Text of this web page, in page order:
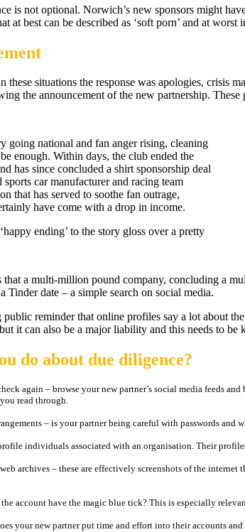
is not optional. Norwich’s new sponsors might
at best can be described as ‘soft porn’ and at
these situations the response was apologies, crisis
the announcement of the new partnership.
going national and fan anger rising, cleaning
enough. Within days, the club ended the
has since concluded a shirt sponsorship deal
car manufacturer and racing team
that has served to soothe fan outrage,
have come with a drop in income.
ending’ to the story gloss over a pretty
that a multi-million pound company, concluding a
Tinder date – a simple search on social media.
public reminder that online profiles say a lot about
it can also be a major liability and this needs to
do about due diligence?
again – browse your new partner’s social media feeds
read through.
– is your partner being careful with passwords
individuals associated with an organisation. Their
archives – these are effectively screenshots of the
account have the magic blue tick? This is especially
your new partner put time and effort into their accounts